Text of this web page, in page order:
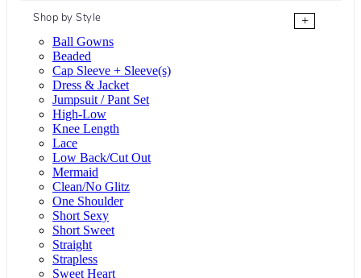
Shop by Style
+
Ball Gowns
Beaded
Cap Sleeve + Sleeve(s)
Dress & Jacket
Jumpsuit / Pant Set
High-Low
Knee Length
Lace
Low Back/Cut Out
Mermaid
Clean/No Glitz
One Shoulder
Short Sexy
Short Sweet
Straight
Strapless
Sweet Heart